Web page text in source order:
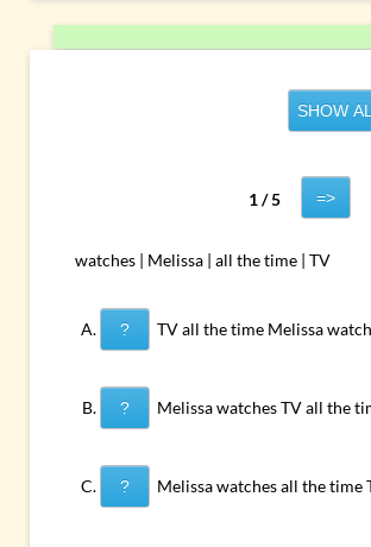
SHOW
1 / 5 =>
watches | Melissa | all the time | TV
? TV all the time Melissa
? Melissa watches TV all the
? Melissa watches all the time